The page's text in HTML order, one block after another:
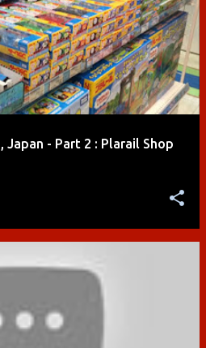
Japan - Part 2 : Plarail Shop